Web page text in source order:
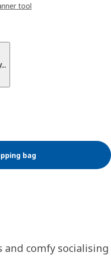
tool
bag
comfy socialising